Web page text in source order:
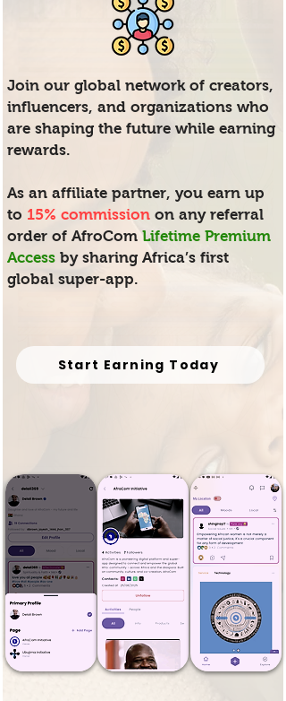
Join our global network of creators,
influencers, and organizations who
are shaping the future while earning
rewards.
As an affiliate partner, you earn up
to 15% commission on any referral
order of AfroCom Lifetime Premium
Access by sharing Africa’s first
global super-app.​​​​​​​​​​
Start Earning Today